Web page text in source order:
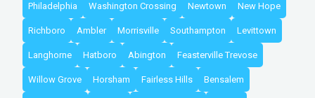
Philadelphia Washington Crossing Newtown New Hope
Richboro Ambler Morrisville Southampton Levittown
Langhorne Hatboro Abington Feasterville Trevose
Willow Grove Horsham Fairless Hills Bensalem